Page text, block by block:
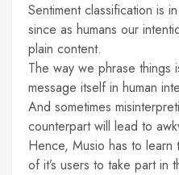
Sentiment classification is
since as humans our
plain content.
The way we phrase things
message itself in human
And sometimes
counterpart will lead to
Hence, Musio has to learn
of it’s users to take part in